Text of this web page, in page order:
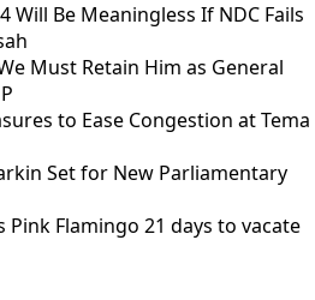
Will Be Meaningless If NDC Fails
Must Retain Him as General
to Ease Congestion at Tema
Set for New Parliamentary
Pink Flamingo 21 days to vacate